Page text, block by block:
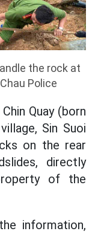
the rock at
Police
Quay (born
Sin Suoi
on the rear
directly
of the
information,